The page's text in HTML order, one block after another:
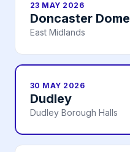
23 MAY 2026
Doncaster Dome
East Midlands
30 MAY 2026
Dudley
Dudley Borough Halls